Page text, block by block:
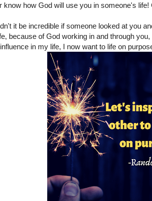
know how God will use you in someone's
it be incredible if someone looked at you
because of God working in and through
in my life, I now want to life on